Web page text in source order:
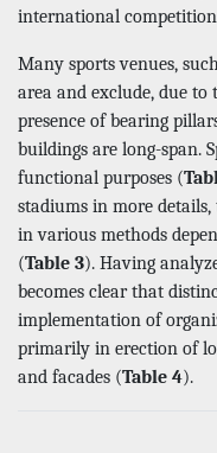
international
Many sports venues,
area and exclude, due
presence of bearing
buildings are long-span.
functional purposes (
stadiums in more
in various methods
(Table 3). Having
becomes clear that
implementation of
primarily in erection of
and facades (Table 4).